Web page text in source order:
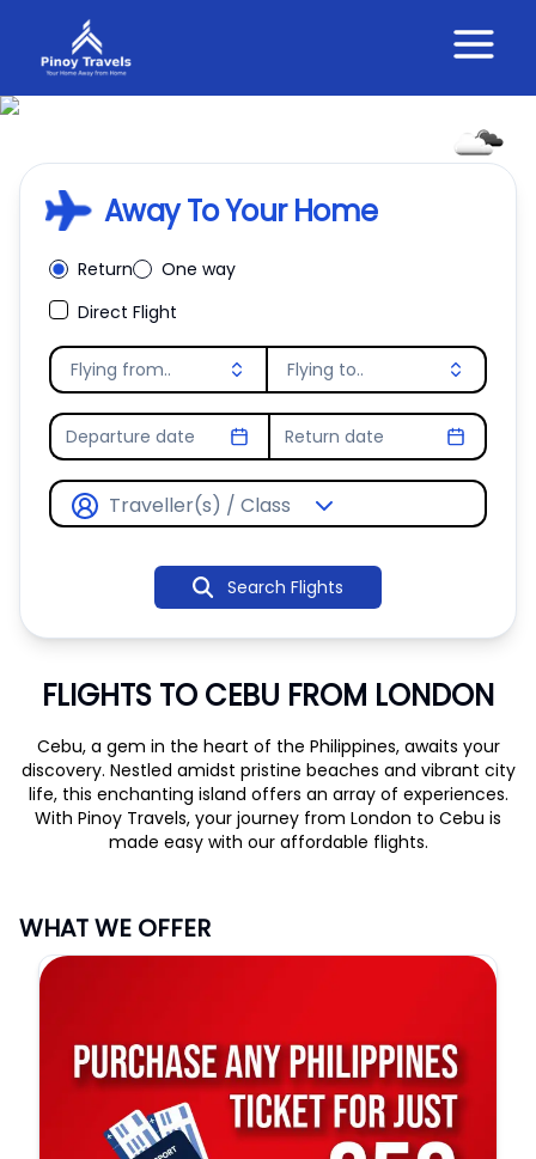
28.24
Away To Your Home
Return
One way
Direct Flight
Flying from.. Flying to..
Departure date Return date
Traveller(s) / Class
Search Flights
FLIGHTS TO CEBU FROM LONDON
Cebu, a gem in the heart of the Philippines, awaits your
discovery. Nestled amidst pristine beaches and vibrant city
life, this enchanting island offers an array of experiences.
With Pinoy Travels, your journey from London to Cebu is
made easy with our affordable flights.
WHAT WE OFFER